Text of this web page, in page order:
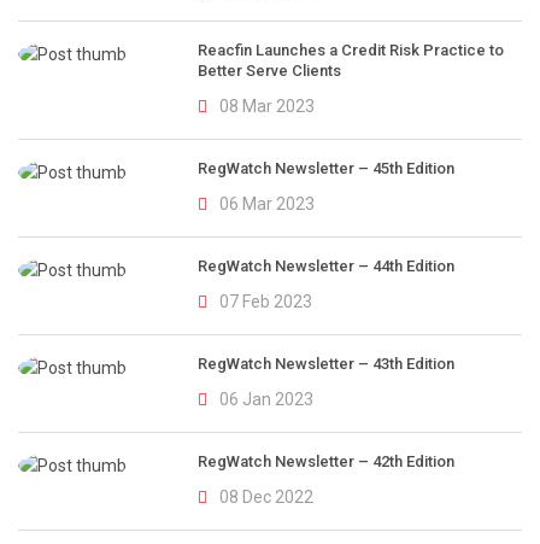
Reacfin Launches a Credit Risk Practice to
Better Serve Clients
08 Mar 2023
RegWatch Newsletter – 45th Edition
06 Mar 2023
RegWatch Newsletter – 44th Edition
07 Feb 2023
RegWatch Newsletter – 43th Edition
06 Jan 2023
RegWatch Newsletter – 42th Edition
08 Dec 2022